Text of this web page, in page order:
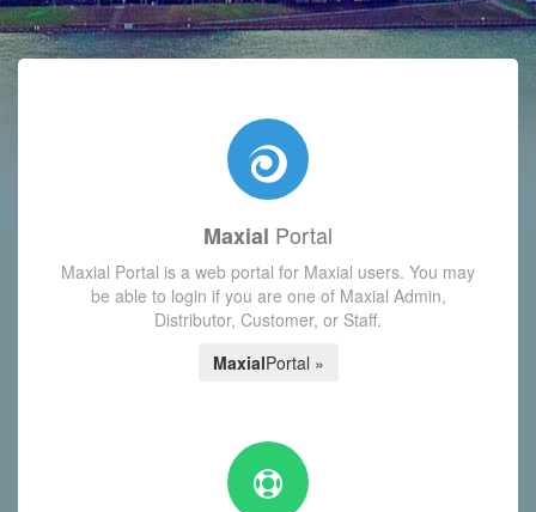
with today's Functions reminder and dynamic availability
Maxial Portal
Maxial Portal is a web portal for Maxial users. You may
be able to login if you are one of Maxial Admin,
Distributor, Customer, or Staff.
MaxialPortal »